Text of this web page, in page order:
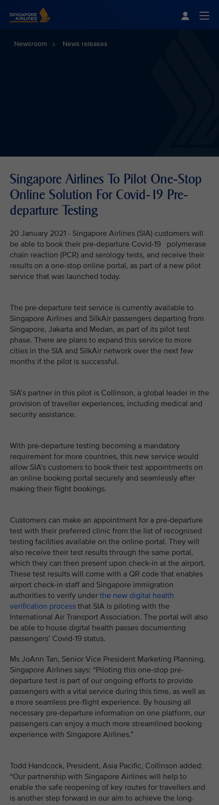
Newsroom News releases
Singapore Airlines To Pilot One-Stop
Online Solution For Covid-19 Pre-
departure Testing
20 January 2021 - Singapore Airlines (SIA) customers will
be able to book their pre-departure Covid-19 polymerase
chain reaction (PCR) and serology tests, and receive their
results on a one-stop online portal, as part of a new pilot
service that was launched today.
The pre-departure test service is currently available to
Singapore Airlines and SilkAir passengers departing from
Singapore, Jakarta and Medan, as part of its pilot test
phase. There are plans to expand this service to more
cities in the SIA and SilkAir network over the next few
months if the pilot is successful.
SIA’s partner in this pilot is Collinson, a global leader in the
provision of traveller experiences, including medical and
security assistance.
With pre-departure testing becoming a mandatory
requirement for more countries, this new service would
allow SIA’s customers to book their test appointments on
an online booking portal securely and seamlessly after
making their flight bookings.
Customers can make an appointment for a pre-departure
test with their preferred clinic from the list of recognised
testing facilities available on the online portal. They will
also receive their test results through the same portal,
which they can then present upon check-in at the airport.
These test results will come with a QR code that enables
airport check-in staff and Singapore immigration
authorities to verify under the new digital health
verification process that SIA is piloting with the
International Air Transport Association. The portal will also
be able to house digital health passes documenting
passengers’ Covid-19 status.
Ms JoAnn Tan, Senior Vice President Marketing Planning,
Singapore Airlines says: “Piloting this one-stop pre-
departure test is part of our ongoing efforts to provide
passengers with a vital service during this time, as well as
a more seamless pre-flight experience. By housing all
necessary pre-departure information on one platform, our
passengers can enjoy a much more streamlined booking
experience with Singapore Airlines.”
Todd Handcock, President, Asia Pacific, Collinson added:
“Our partnership with Singapore Airlines will help to
enable the safe reopening of key routes for travellers and
is another step forward in our aim to achieve the long-